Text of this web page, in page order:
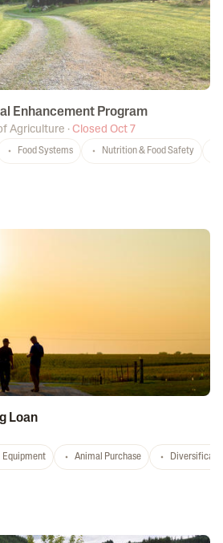
Enhancement Program
Agriculture · Closed Oct 7
Food Systems Nutrition & Food Safety
Loan
Equipment Animal Purchase